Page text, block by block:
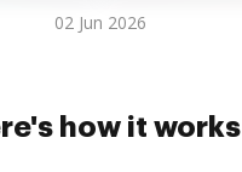
02 Jun 2026
how it works